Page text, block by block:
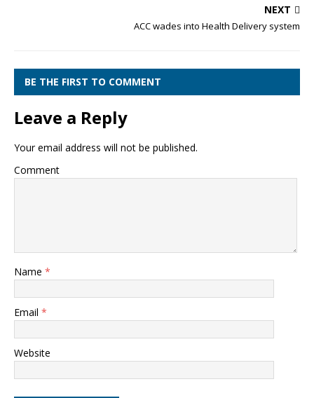
NEXT
ACC wades into Health Delivery system
BE THE FIRST TO COMMENT
Leave a Reply
Your email address will not be published.
Comment
Name *
Email *
Website